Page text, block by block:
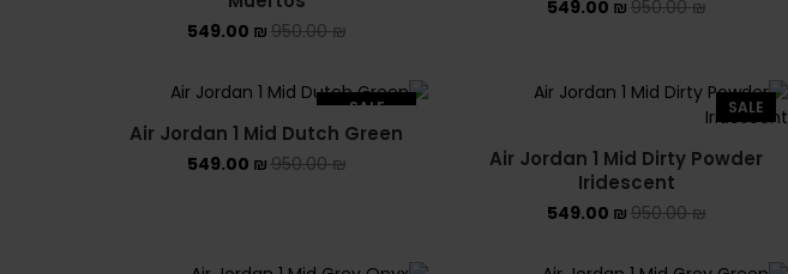
950.00₪
549.00 ₪
950.00₪
549.00 ₪
SALE
Air Jordan 1 Mid Dirty Powder
Iridescent
950.00₪
549.00 ₪
SALE
SOLD OUT
Air Jordan 1 Mid Dutch Green
950.00₪
549.00 ₪